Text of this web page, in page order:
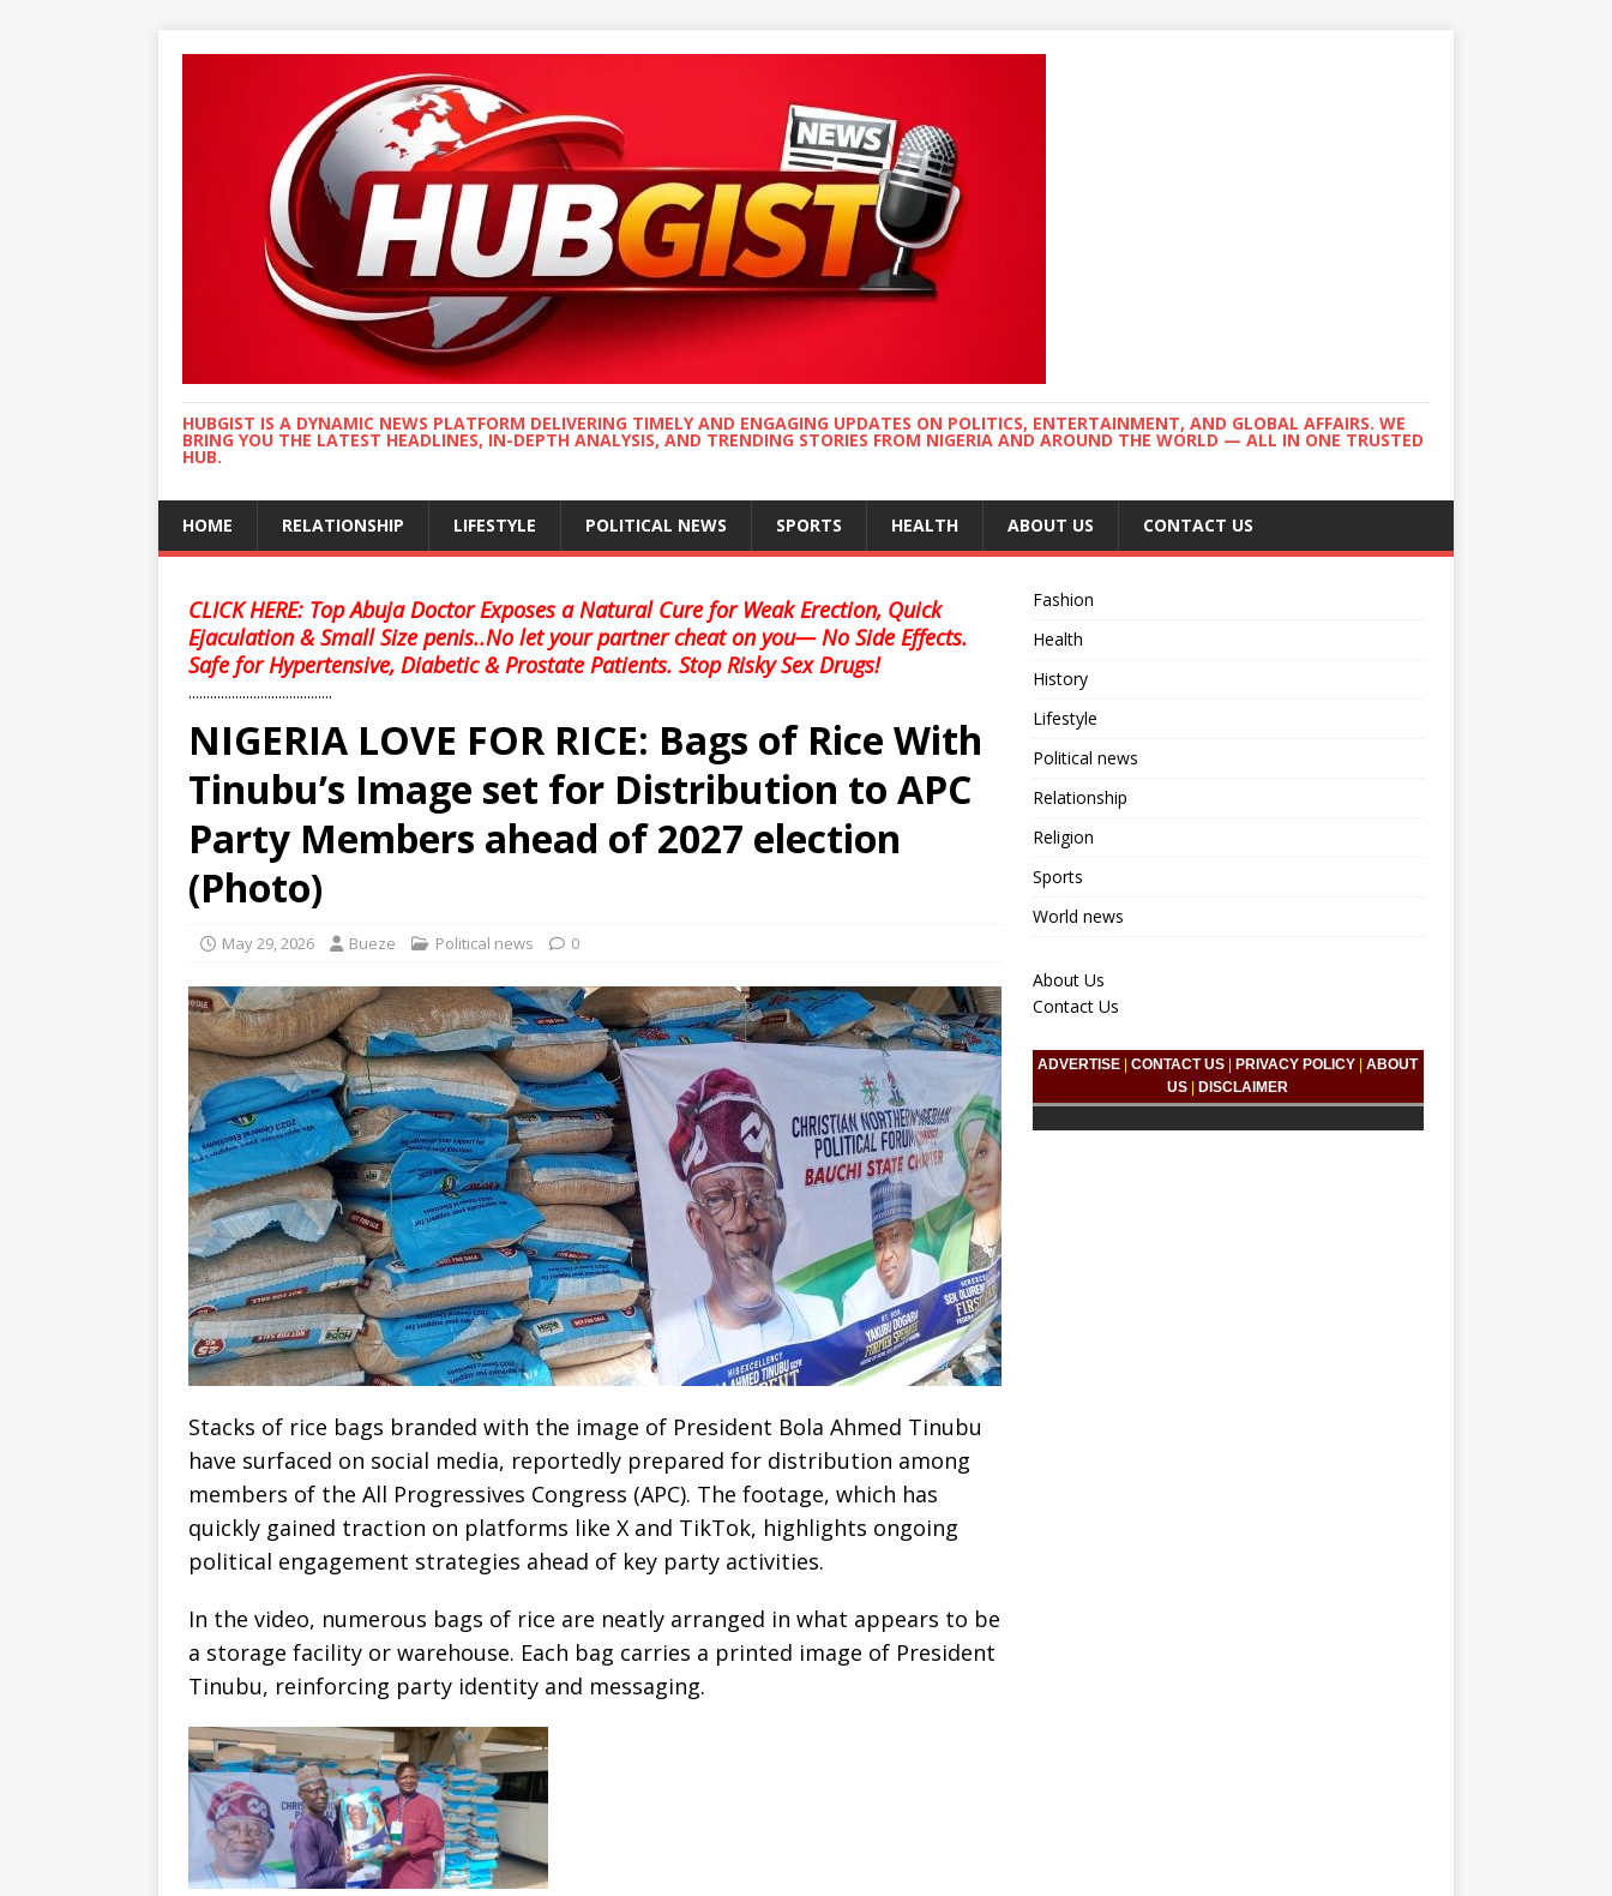
HUBGIST IS A DYNAMIC NEWS PLATFORM DELIVERING TIMELY AND ENGAGING UPDATES ON POLITICS, ENTERTAINMENT, AND GLOBAL AFFAIRS. WE
BRING YOU THE LATEST HEADLINES, IN-DEPTH ANALYSIS, AND TRENDING STORIES FROM NIGERIA AND AROUND THE WORLD — ALL IN ONE TRUSTED
HUB.
HOME RELATIONSHIP LIFESTYLE POLITICAL NEWS SPORTS HEALTH ABOUT US CONTACT US
CLICK HERE: Top Abuja Doctor Exposes a Natural Cure for Weak Erection, Quick
Ejaculation & Small Size penis..No let your partner cheat on you— No Side Effects.
Safe for Hypertensive, Diabetic & Prostate Patients. Stop Risky Sex Drugs!
........................................
NIGERIA LOVE FOR RICE: Bags of Rice With
Tinubu’s Image set for Distribution to APC
Party Members ahead of 2027 election
(Photo)
May 29, 2026 Bueze Political news 0
Stacks of rice bags branded with the image of President Bola Ahmed Tinubu
have surfaced on social media, reportedly prepared for distribution among
members of the All Progressives Congress (APC). The footage, which has
quickly gained traction on platforms like X and TikTok, highlights ongoing
political engagement strategies ahead of key party activities.
In the video, numerous bags of rice are neatly arranged in what appears to be
a storage facility or warehouse. Each bag carries a printed image of President
Tinubu, reinforcing party identity and messaging.
Fashion
Health
History
Lifestyle
Political news
Relationship
Religion
Sports
World news
About Us
Contact Us
ADVERTISE |CONTACT US PRIVACY POLICY |ABOUT
US
DISCLAIMER